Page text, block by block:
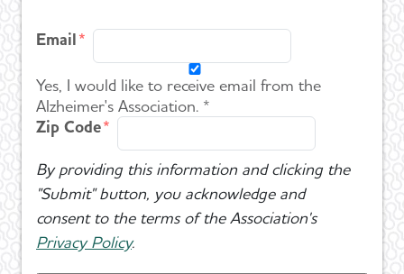
Email
Yes, I would like to receive email from the
Alzheimer's Association. *
Zip Code
By providing this information and clicking the
"Submit" button, you acknowledge and
consent to the terms of the Association's
Privacy Policy.